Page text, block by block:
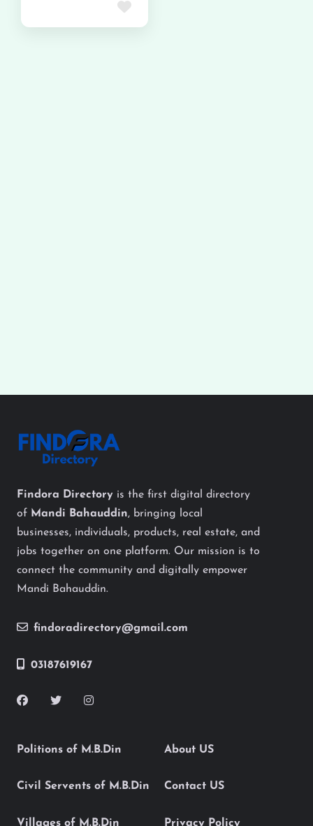
Favorite
Findora Directory is the first digital directory
of Mandi Bahauddin, bringing local
businesses, individuals, products, real estate, and
jobs together on one platform. Our mission is to
connect the community and digitally empower
Mandi Bahauddin.
findoradirectory@gmail.com
03187619167
Politions of M.B.Din
Civil Servents of M.B.Din
Villages of M.B.Din
About US
Contact US
Privacy Policy